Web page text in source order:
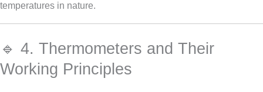
temperatures in nature.
🔹 4. Thermometers and Their
Working Principles